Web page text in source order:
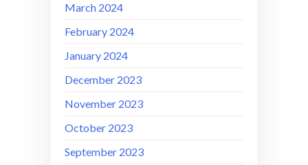
March 2024
February 2024
January 2024
December 2023
November 2023
October 2023
September 2023